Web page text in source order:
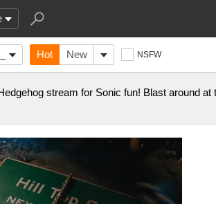
Hot New NSFW
stream for Sonic fun! Blast around